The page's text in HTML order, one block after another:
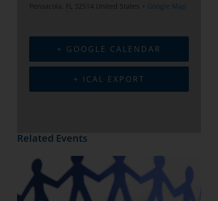
Pensacola, FL 32514 United States + Google Map
+ GOOGLE CALENDAR
+ ICAL EXPORT
Related Events